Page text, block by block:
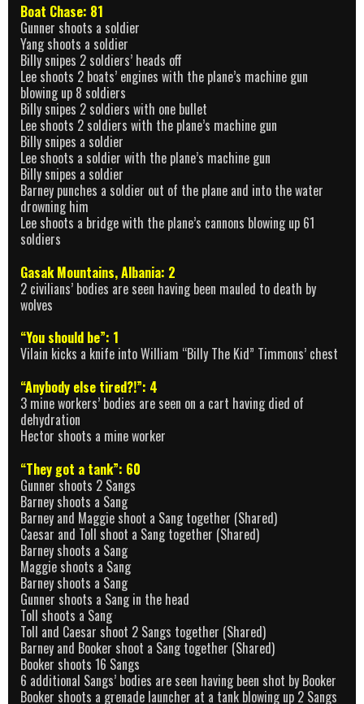
Boat Chase: 81
Gunner shoots a soldier
Yang shoots a soldier
Billy snipes 2 soldiers’ heads off
Lee shoots 2 boats’ engines with the plane’s machine gun
blowing up 8 soldiers
Billy snipes 2 soldiers with one bullet
Lee shoots 2 soldiers with the plane’s machine gun
Billy snipes a soldier
Lee shoots a soldier with the plane’s machine gun
Billy snipes a soldier
Barney punches a soldier out of the plane and into the water
drowning him
Lee shoots a bridge with the plane’s cannons blowing up 61
soldiers
Gasak Mountains, Albania: 2
2 civilians’ bodies are seen having been mauled to death by
wolves
“You should be”: 1
Vilain kicks a knife into William “Billy The Kid” Timmons’ chest
“Anybody else tired?!”: 4
3 mine workers’ bodies are seen on a cart having died of
dehydration
Hector shoots a mine worker
“They got a tank”: 60
Gunner shoots 2 Sangs
Barney shoots a Sang
Barney and Maggie shoot a Sang together (Shared)
Caesar and Toll shoot a Sang together (Shared)
Barney shoots a Sang
Maggie shoots a Sang
Barney shoots a Sang
Gunner shoots a Sang in the head
Toll shoots a Sang
Toll and Caesar shoot 2 Sangs together (Shared)
Barney and Booker shoot a Sang together (Shared)
Booker shoots 16 Sangs
6 additional Sangs’ bodies are seen having been shot by Booker
Booker shoots a grenade launcher at a tank blowing up 2 Sangs